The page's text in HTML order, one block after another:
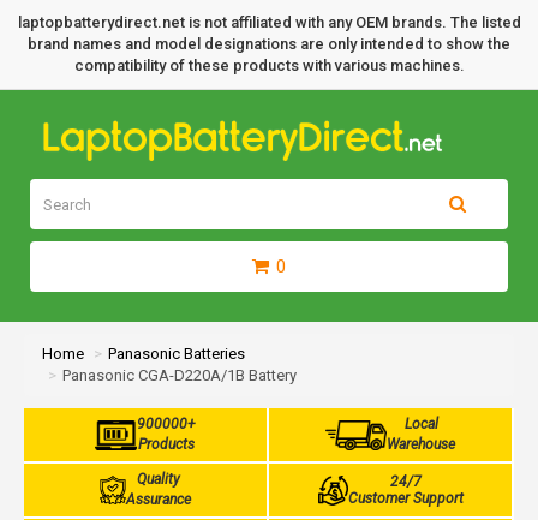
laptopbatterydirect.net is not affiliated with any OEM brands. The listed
brand names and model designations are only intended to show the
compatibility of these products with various machines.
0
Home
Panasonic Batteries
Panasonic CGA-D220A/1B Battery
900000+
Products
Local
Warehouse
Quality
Assurance
24/7
Customer Support